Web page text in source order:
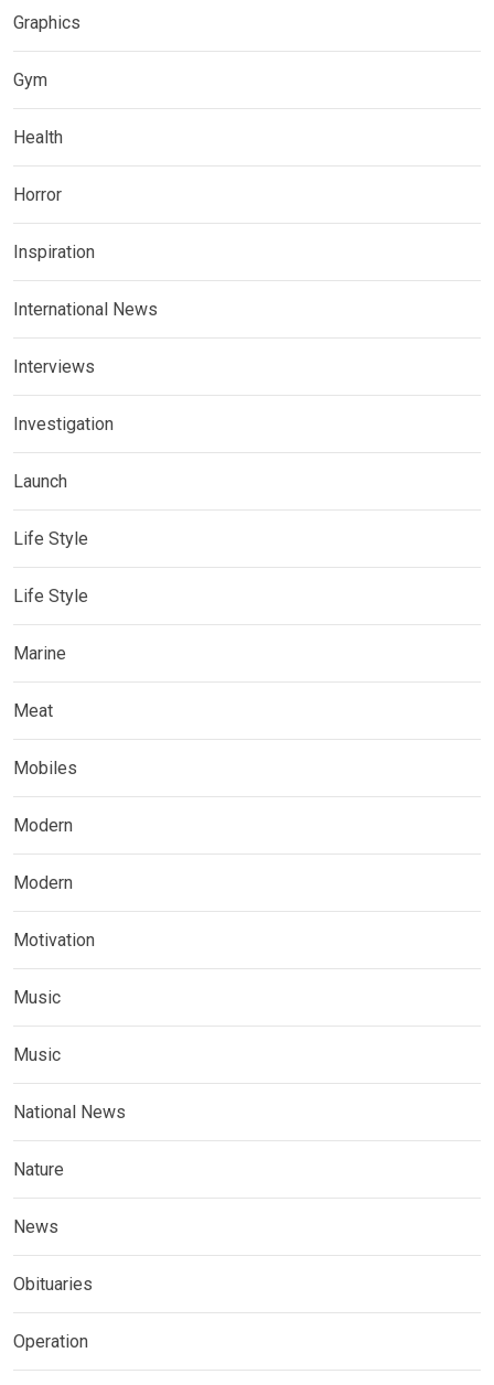
Graphics
Gym
Health
Horror
Inspiration
International News
Interviews
Investigation
Launch
Life Style
Life Style
Marine
Meat
Mobiles
Modern
Modern
Motivation
Music
Music
National News
Nature
News
Obituaries
Operation